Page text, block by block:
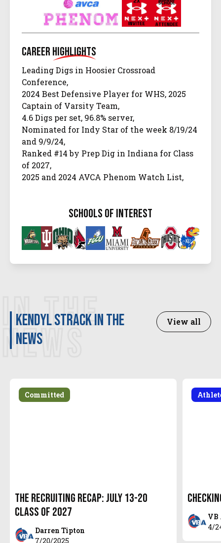
CareerHighlights
Leading Digs in Hoosier Crossroad
Conference,
2024 Best Defensive Player for WHS, 2025
Captain of Varsity Team,
4.6 Digs per set, 96.8% server,
Nominated for Indy Star of the week 8/19/24
and 9/9/24,
Ranked #14 by Prep Dig in Indiana for Class
of 2027,
2025 and 2024 AVCA Phenom Watch List,
years at UA Next Camp
schools of interest
IN THE
NEWS
Kendyl Strack in the
news
View all
Committed
The Recruiting Recap: July 13-20
Class of 2027
Darren Tipton
7/20/2025
4/